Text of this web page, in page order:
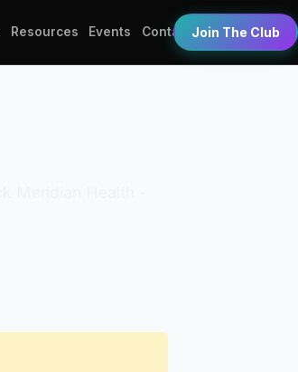
Resources Events Contact Join The Club